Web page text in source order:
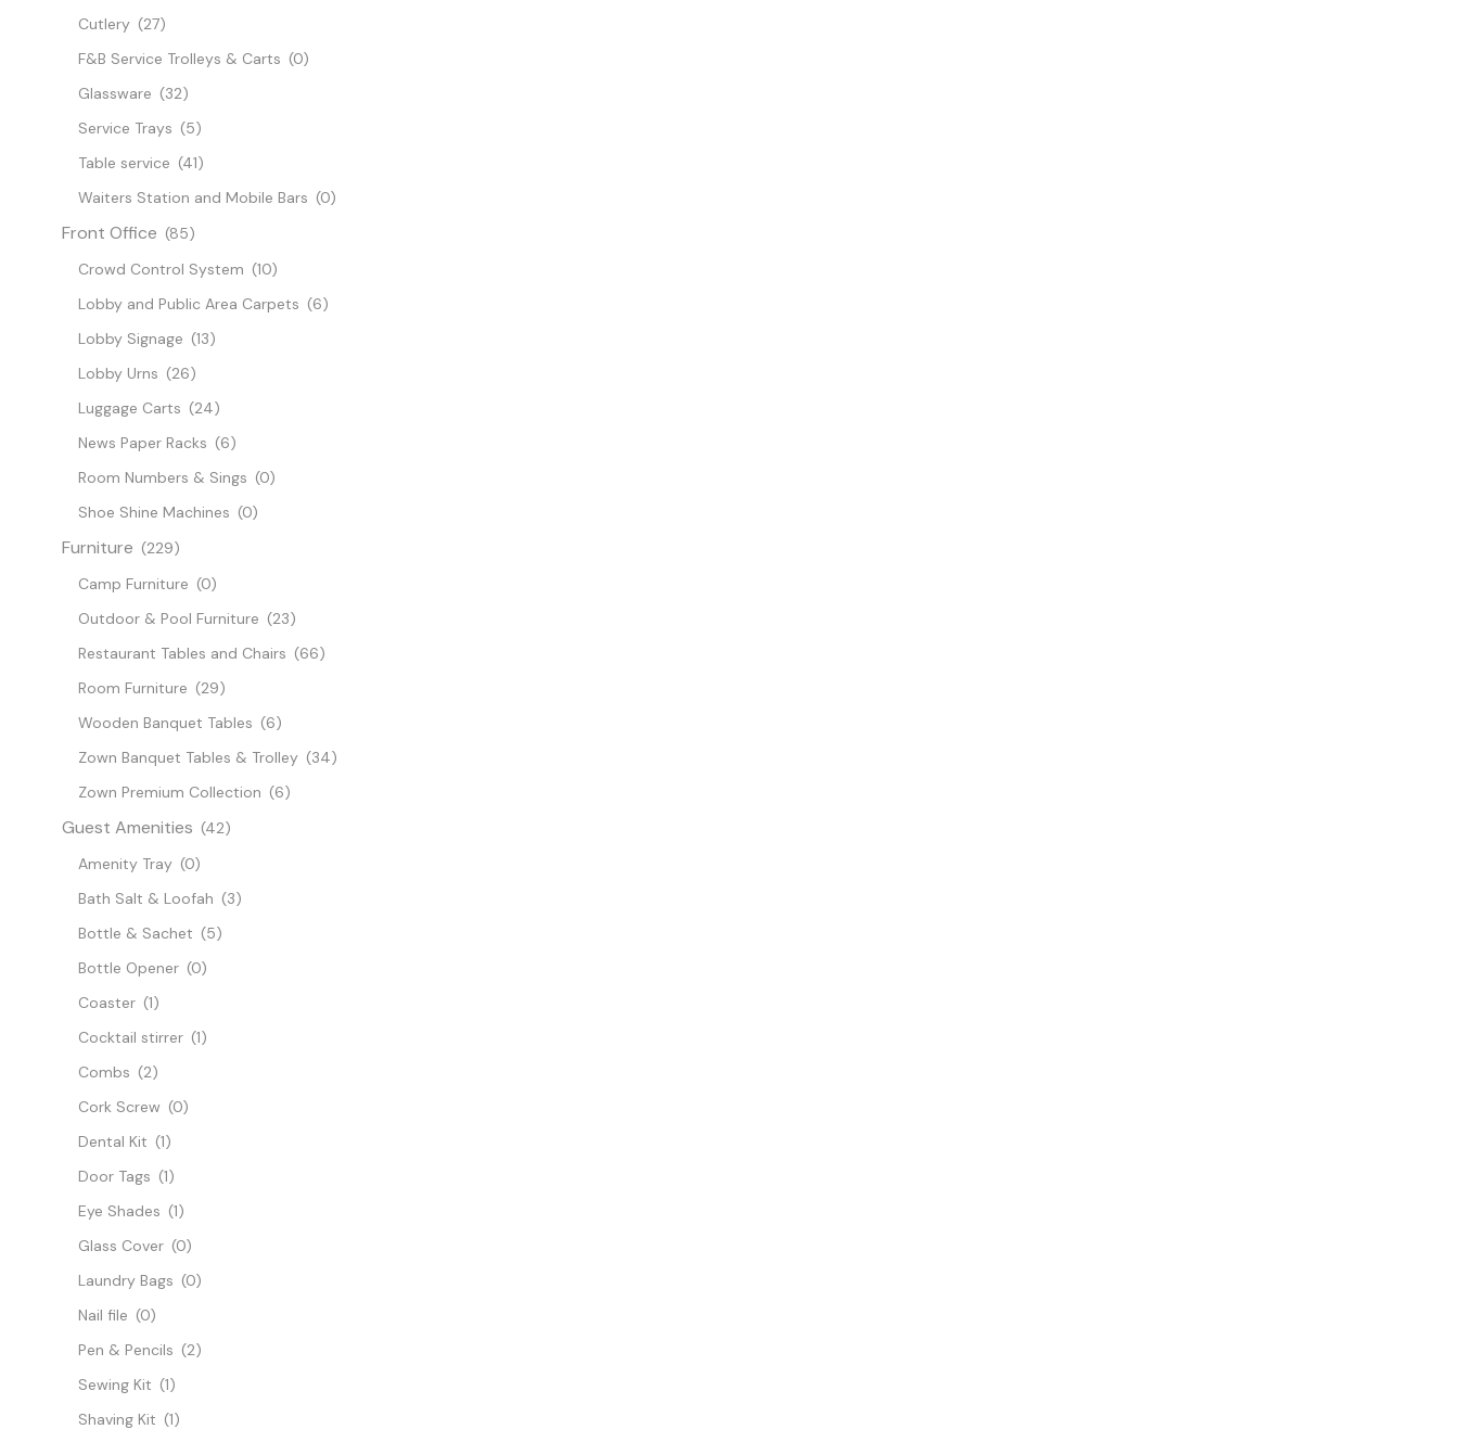
Cutlery (27)
F&B Service Trolleys & Carts (0)
Glassware (32)
Service Trays (5)
Table service (41)
Waiters Station and Mobile Bars (0)
Front Office (85)
Crowd Control System (10)
Lobby and Public Area Carpets (6)
Lobby Signage (13)
Lobby Urns (26)
Luggage Carts (24)
News Paper Racks (6)
Room Numbers & Sings (0)
Shoe Shine Machines (0)
Furniture (229)
Camp Furniture (0)
Outdoor & Pool Furniture (23)
Restaurant Tables and Chairs (66)
Room Furniture (29)
Wooden Banquet Tables (6)
Zown Banquet Tables & Trolley (34)
Zown Premium Collection (6)
Guest Amenities (42)
Amenity Tray (0)
Bath Salt & Loofah (3)
Bottle & Sachet (5)
Bottle Opener (0)
Coaster (1)
Cocktail stirrer (1)
Combs (2)
Cork Screw (0)
Dental Kit (1)
Door Tags (1)
Eye Shades (1)
Glass Cover (0)
Laundry Bags (0)
Nail file (0)
Pen & Pencils (2)
Sewing Kit (1)
Shaving Kit (1)